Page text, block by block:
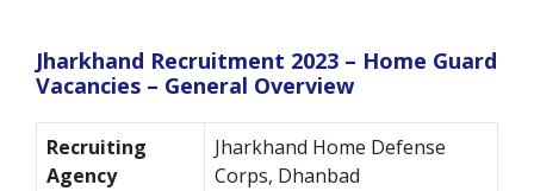
Jharkhand Recruitment 2023 – Home Guard
Vacancies – General Overview
Recruiting
Agency
Jharkhand Home Defense
Corps, Dhanbad